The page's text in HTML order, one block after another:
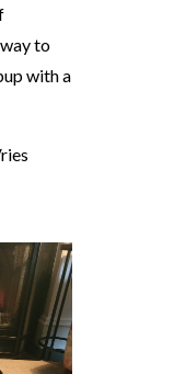
to
with a